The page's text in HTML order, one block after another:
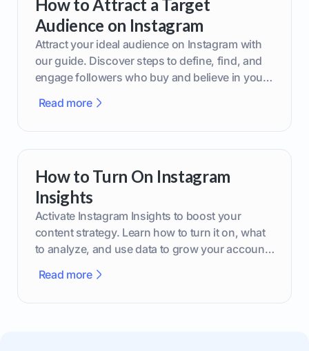
How to Attract a Target
Audience on Instagram
Attract your ideal audience on Instagram with
our guide. Discover steps to define, find, and
engage followers who buy and believe in your
Read more
How to Turn On Instagram
Insights
Activate Instagram Insights to boost your
content strategy. Learn how to turn it on, what
to analyze, and use data to grow your account
Read more